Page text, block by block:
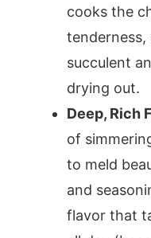
cooks the
tenderness,
succulent
drying out.
Deep, Rich
of
to meld
and
flavor that